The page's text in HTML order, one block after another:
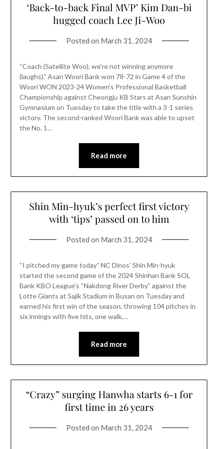
‘Back-to-back Final MVP’ Kim Dan-bi
hugged coach Lee Ji-Woo
Posted on March 31, 2024
“Coach (Satellite Woo), we’re not winning anymore
(laughs).” Asan Woori Bank won 78-72 in Game 4 of the
Woori WON 2023-24 Women’s Professional Basketball
Championship against Cheongju KB Stars at Asan Sunshin
Gymnasium on Tuesday to take the title with a 3-1 series
victory. The second-ranked Woori Bank was able to upset
the No. 1…
Read more
Shin Min-hyuk’s perfect first victory
with ‘tips’ passed on to him
Posted on March 31, 2024
“I pitched my game today” NC Dinos’ Shin Min-hyuk
started the second game of the 2024 Shinhan Bank SOL
Bank KBO League’s “Nakdong River Derby” against the
Lotte Giants at Sajik Stadium in Busan on Tuesday and
earned his first win of the season, throwing 104 pitches in
six innings with five hits, one walk,…
Read more
“Crazy” surging Hanwha starts 6-1 for
first time in 26 years
Posted on March 31, 2024